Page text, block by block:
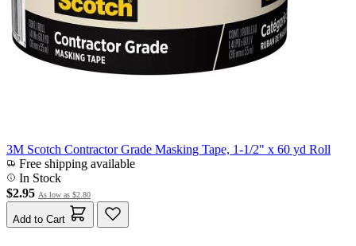
3M Scotch Contractor Grade Masking Tape, 1-1/2" x 60 yd Roll
Free shipping available
In Stock
$2.95 As low as $2.80
Add to Cart